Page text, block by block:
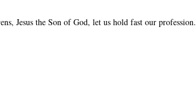
Jesus the Son of God, let us hold fast our profession.